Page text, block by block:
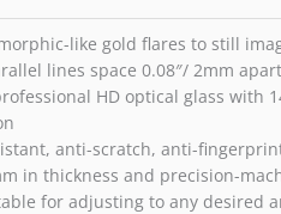
like gold flares to still
lines space 0.08″/ 2mm
HD optical glass
anti-scratch, anti-
in thickness and precision-
for adjusting to any desired